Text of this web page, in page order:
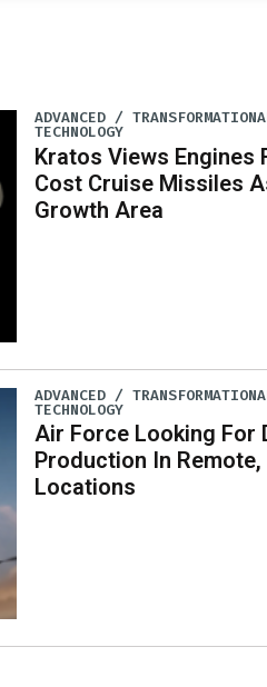
ADVANCED /
TECHNOLOGY
Kratos Views Engines
Cost Cruise Missiles
Growth Area
ADVANCED /
TECHNOLOGY
Air Force Looking For
Production In
Locations